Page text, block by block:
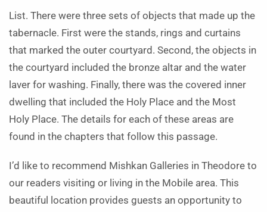
List. There were three sets of objects that made up the
tabernacle. First were the stands, rings and curtains
that marked the outer courtyard. Second, the objects in
the courtyard included the bronze altar and the water
laver for washing. Finally, there was the covered inner
dwelling that included the Holy Place and the Most
Holy Place. The details for each of these areas are
found in the chapters that follow this passage.
I’d like to recommend Mishkan Galleries in Theodore to
our readers visiting or living in the Mobile area. This
beautiful location provides guests an opportunity to